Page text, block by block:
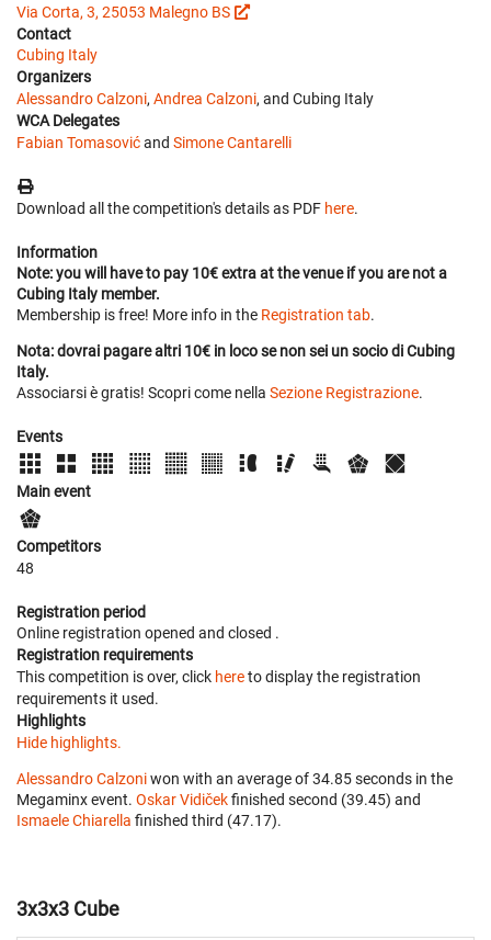
Via Corta, 3, 25053 Malegno BS
Contact
Cubing Italy
Organizers
Alessandro Calzoni, Andrea Calzoni, and Cubing Italy
WCA Delegates
Fabian Tomasovićand Simone Cantarelli
Download all the competition's details as PDF here.
Information
Note: you will have to pay 10€ extra at the venue if you are not a
Cubing Italy member.
Membership is free! More info in the Registration tab.
Nota: dovrai pagare altri 10€ in loco se non sei un socio di Cubing
Italy.
Associarsi è gratis! Scopri come nella Sezione Registrazione.
Events
Main event
Competitors
48
Registration period
Online registration opened and closed .
Registration requirements
This competition is over, click hereto display the registration
requirements it used.
Highlights
Hide highlights.
Alessandro Calzoniwon with an average of 34.85 seconds in the
Megaminx event. Oskar Vidičekfinished second (39.45) and
Ismaele Chiarella finished third (47.17).
3x3x3 Cube